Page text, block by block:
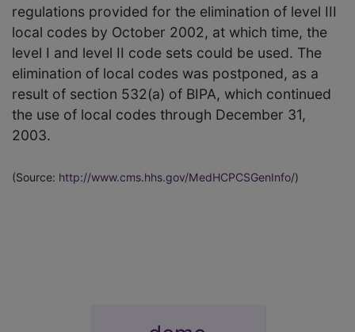
regulations provided for the elimination of level III
local codes by October 2002, at which time, the
level I and level II code sets could be used. The
elimination of local codes was postponed, as a
result of section 532(a) of BIPA, which continued
the use of local codes through December 31,
2003.
(Source: http://www.cms.hhs.gov/MedHCPCSGenInfo/)